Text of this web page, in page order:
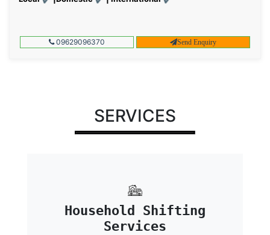
09629096370 Send Enquiry
SERVICES
Household Shifting
Services